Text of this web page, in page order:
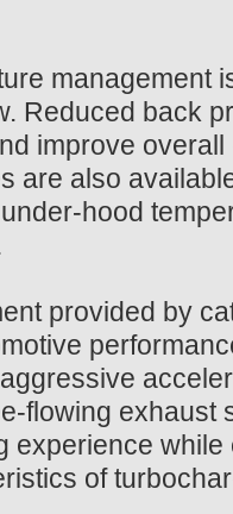
management
Reduced back
improve
are also
hood
provided by
flowing exhaust
experience
of